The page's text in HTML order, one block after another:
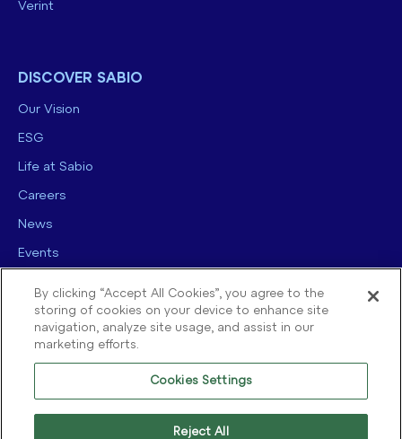
Verint
DISCOVER SABIO
Our Vision
ESG
Life at Sabio
Careers
News
Events
© 2025 Sabio Group. All Rights Reserved.
By clicking “Accept All Cookies”, you agree to the
storing of cookies on your device to enhance site
navigation, analyze site usage, and assist in our
marketing efforts.
Cookies Settings
Reject All